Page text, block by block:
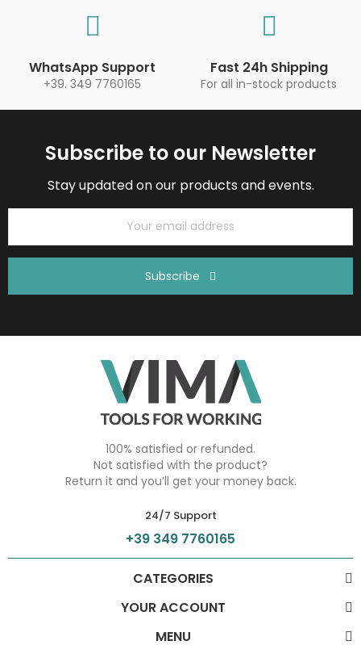
WhatsApp Support
+39. 349 7760165
Fast 24h Shipping
For all in-stock products
Subscribe to our Newsletter
Stay updated on our products and events.
Subscribe
100% satisfied or refunded.
Not satisfied with the product?
Return it and you’ll get your money back.
24/7 Support
+39 349 7760165
CATEGORIES
YOUR ACCOUNT
MENU